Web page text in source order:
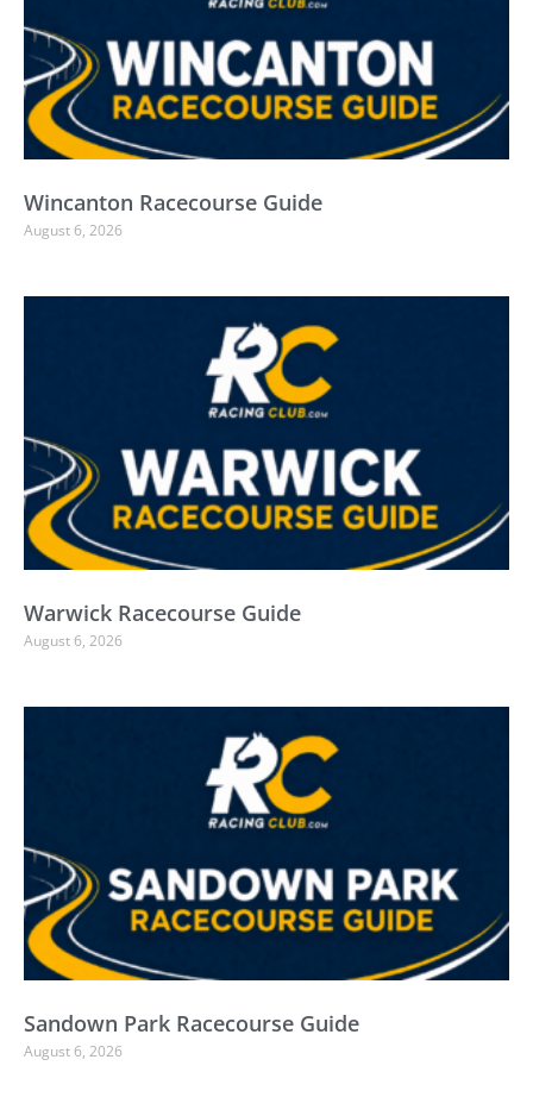
Wincanton Racecourse Guide
August 6, 2026
Warwick Racecourse Guide
August 6, 2026
Sandown Park Racecourse Guide
August 6, 2026